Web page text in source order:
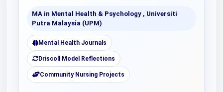
MA in Mental Health & Psychology , Universiti
Putra Malaysia (UPM)
Mental Health Journals
Driscoll Model Reflections
Community Nursing Projects